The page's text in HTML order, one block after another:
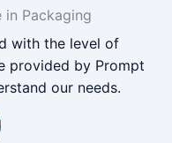
in Packaging
with the level of
provided by Prompt
our needs.